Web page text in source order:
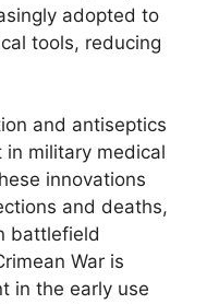
adopted to
tools, reducing
and antiseptics
military medical
innovations
and deaths,
battlefield
War is
in the early use